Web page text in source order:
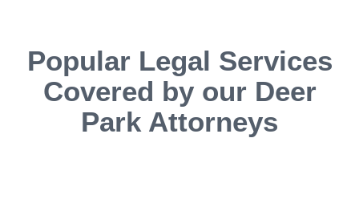
Popular Legal Services
Covered by our Deer
Park Attorneys